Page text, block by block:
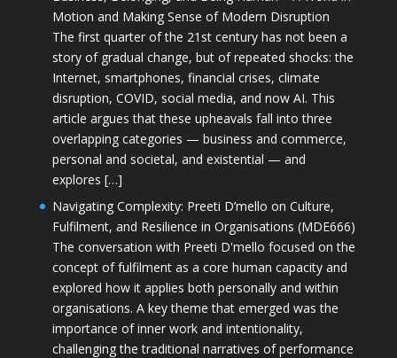
Motion and Making Sense of Modern Disruption
The first quarter of the 21st century has not been a
story of gradual change, but of repeated shocks: the
Internet, smartphones, financial crises, climate
disruption, COVID, social media, and now AI. This
article argues that these upheavals fall into three
overlapping categories — business and commerce,
personal and societal, and existential — and
explores […]
Navigating Complexity: Preeti D’mello on Culture,
Fulfilment, and Resilience in Organisations (MDE666)
The conversation with Preeti D'mello focused on the
concept of fulfilment as a core human capacity and
explored how it applies both personally and within
organisations. A key theme that emerged was the
importance of inner work and intentionality,
challenging the traditional narratives of performance